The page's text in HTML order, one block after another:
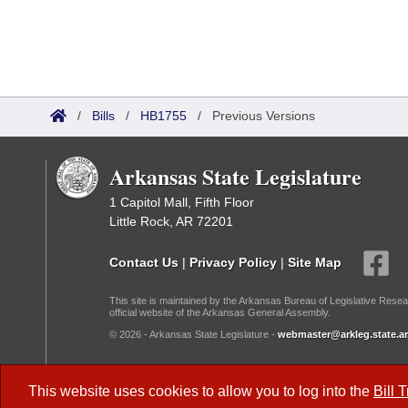
This website uses cookies to allow you to log into the Bill
/ Bills / HB1755 / Previous Versions
Arkansas State Legislature
1 Capitol Mall, Fifth Floor
Little Rock, AR 72201
Contact Us | Privacy Policy | Site Map
This site is maintained by the Arkansas Bureau of Legislative
official website of the Arkansas General Assembly.
© 2026 - Arkansas State Legislature -